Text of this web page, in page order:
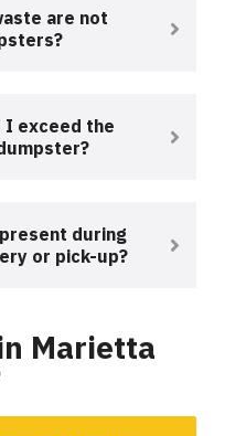
are not
I exceed the
during
or pick-up?
Marietta